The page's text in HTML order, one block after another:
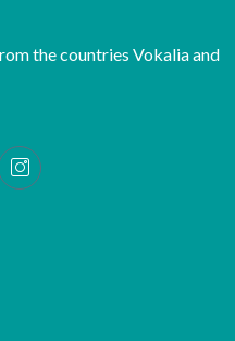
the countries Vokalia and